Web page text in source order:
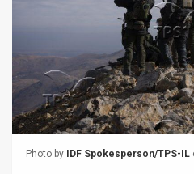
FAQ
Photo by IDF Spokesperson/TPS-IL